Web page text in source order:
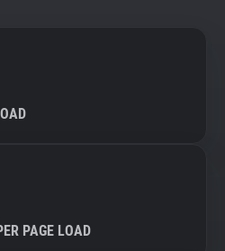
PAGE LOAD